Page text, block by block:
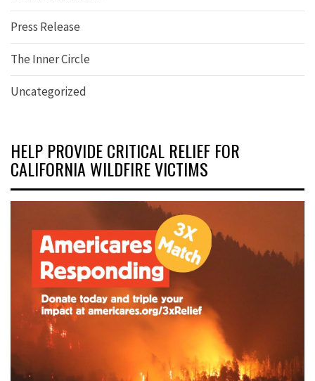
Press Release
The Inner Circle
Uncategorized
HELP PROVIDE CRITICAL RELIEF FOR
CALIFORNIA WILDFIRE VICTIMS